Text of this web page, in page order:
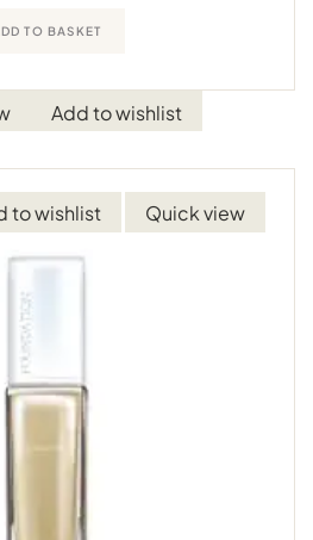
TO BASKET
Add to wishlist
to wishlist Quick view